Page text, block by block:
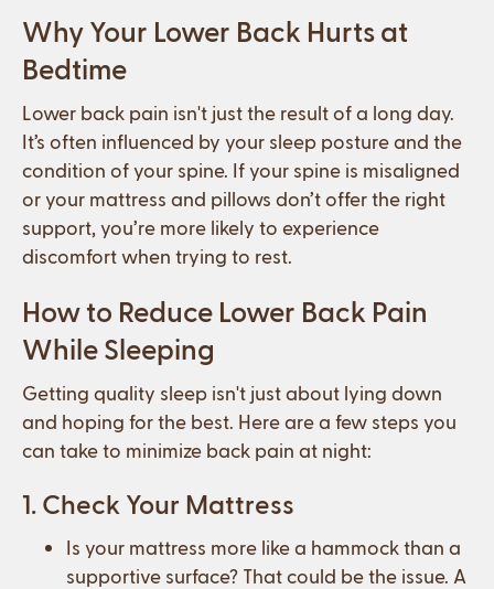
Why Your Lower Back Hurts at
Bedtime
Lower back pain isn't just the result of a long day.
It’s often influenced by your sleep posture and the
condition of your spine. If your spine is misaligned
or your mattress and pillows don’t offer the right
support, you’re more likely to experience
discomfort when trying to rest.
How to Reduce Lower Back Pain
While Sleeping
Getting quality sleep isn't just about lying down
and hoping for the best. Here are a few steps you
can take to minimize back pain at night:
1. Check Your Mattress
Is your mattress more like a hammock than a
supportive surface? That could be the issue. A